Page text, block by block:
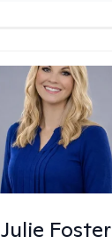
Julie Foster